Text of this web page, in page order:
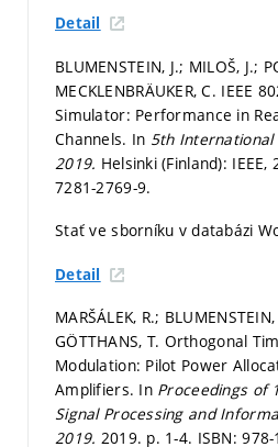
Detail
BLUMENSTEIN, J.; MILOŠ, J.;
MECKLENBRÄUKER, C. IEEE
Simulator: Performance in
Channels. In 5th International
2019. Helsinki (Finland): IEEE,
7281-2769-9.
Stať ve sborníku v databázi
Detail
MARŠÁLEK, R.;
GÖTTHANS, T. Orthogonal
Modulation: Pilot Power
Amplifiers. In Proceedings of
Signal Processing and
2019. 2019. p. 1-4. ISBN: